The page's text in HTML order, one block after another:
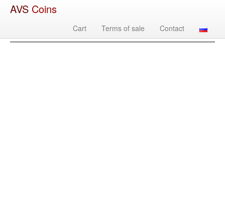
AVS Coins
Cart Terms of sale Contact
Country Denomination Year Mint